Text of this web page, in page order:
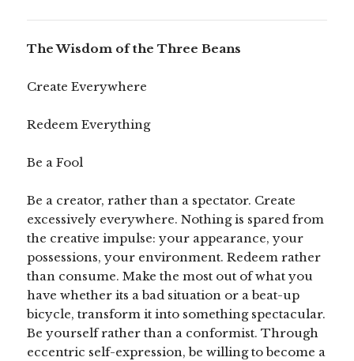
The Wisdom of the Three Beans
Create Everywhere
Redeem Everything
Be a Fool
Be a creator, rather than a spectator. Create
excessively everywhere. Nothing is spared from
the creative impulse: your appearance, your
possessions, your environment. Redeem rather
than consume. Make the most out of what you
have whether its a bad situation or a beat-up
bicycle, transform it into something spectacular.
Be yourself rather than a conformist. Through
eccentric self-expression, be willing to become a